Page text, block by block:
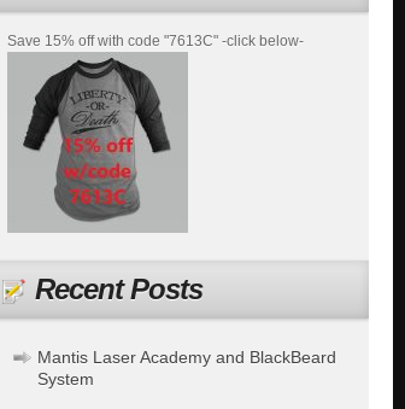
Save 15% off with code "7613C" -click below-
Recent Posts
Mantis Laser Academy and BlackBeard
System